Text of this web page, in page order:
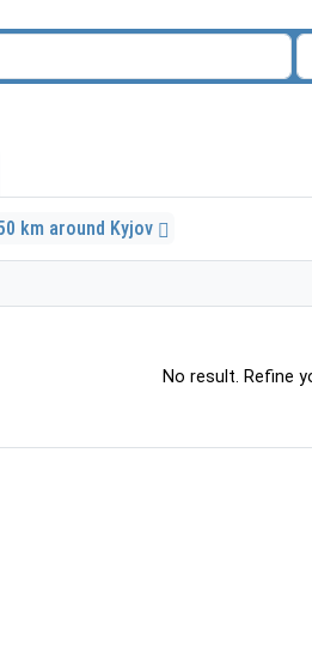
km around Kyjov
No result. Refine